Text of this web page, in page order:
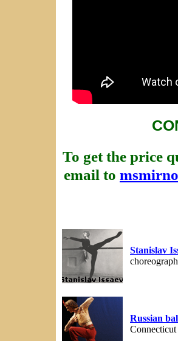
To get the price
email to
Stanislav
Russian
Connecticut